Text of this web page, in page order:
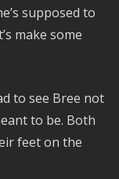
supposed to
make some
to see Bree not
to be. Both
feet on the